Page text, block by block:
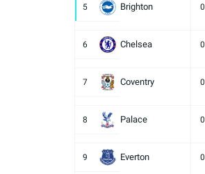
5 Brighton 0
6 Chelsea 0
7 Coventry 0
8 Palace 0
9 Everton 0